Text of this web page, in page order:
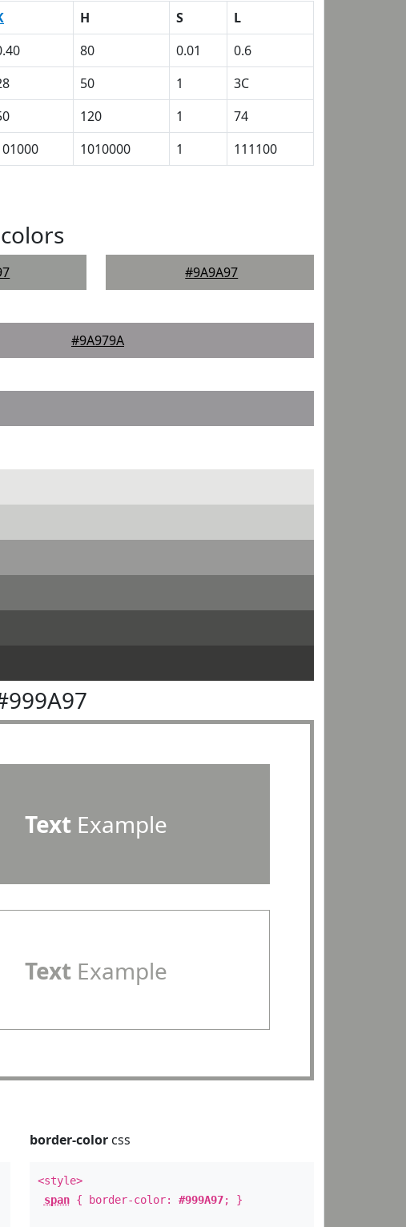
H S
L
80 0.01
0.6
50 1
3C
120 1
74
1010000 1 111100
colors
#9A9A97
#9A979A
TextExample
TextExample
border-colorcss
<style>
span{ border-color: #999A97; }